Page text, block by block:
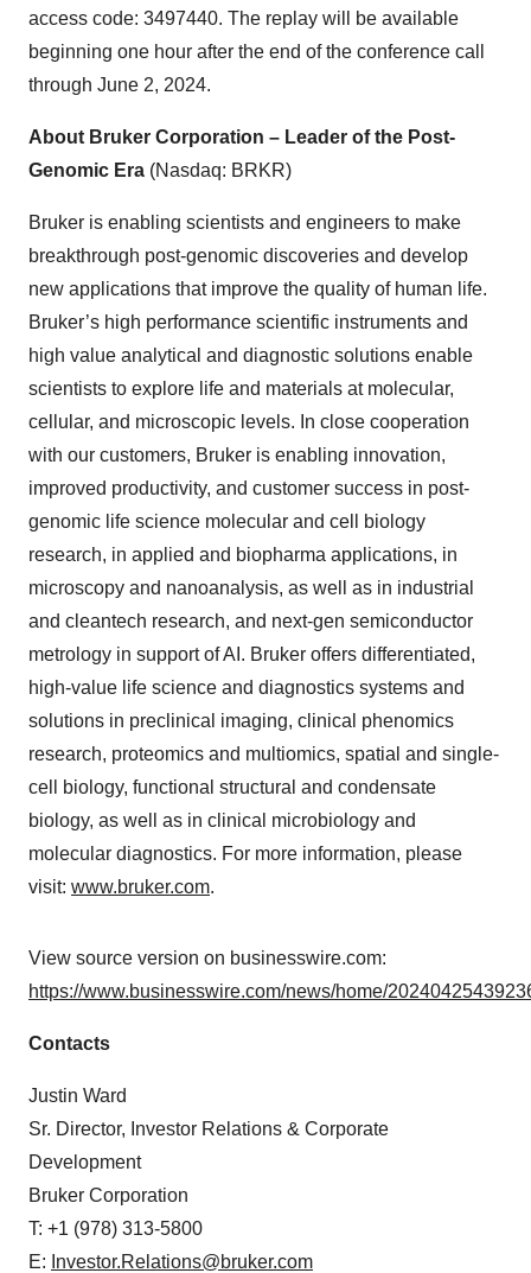
access code: 3497440. The replay will be available
beginning one hour after the end of the conference call
through June 2, 2024.
About Bruker Corporation – Leader of the Post-
Genomic Era (Nasdaq: BRKR)
Bruker is enabling scientists and engineers to make
breakthrough post-genomic discoveries and develop
new applications that improve the quality of human life.
Bruker’s high performance scientific instruments and
high value analytical and diagnostic solutions enable
scientists to explore life and materials at molecular,
cellular, and microscopic levels. In close cooperation
with our customers, Bruker is enabling innovation,
improved productivity, and customer success in post-
genomic life science molecular and cell biology
research, in applied and biopharma applications, in
microscopy and nanoanalysis, as well as in industrial
and cleantech research, and next-gen semiconductor
metrology in support of AI. Bruker offers differentiated,
high-value life science and diagnostics systems and
solutions in preclinical imaging, clinical phenomics
research, proteomics and multiomics, spatial and single-
cell biology, functional structural and condensate
biology, as well as in clinical microbiology and
molecular diagnostics. For more information, please
visit: www.bruker.com.
View source version on businesswire.com:
https://www.businesswire.com/news/home/
Contacts
Justin Ward
Sr. Director, Investor Relations & Corporate
Development
Bruker Corporation
T: +1 (978) 313-5800
E: Investor.Relations@bruker.com